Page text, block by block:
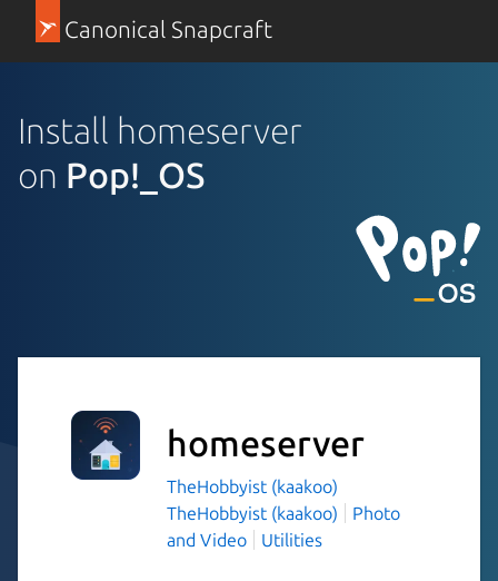
Canonical Snapcraft
Install homeserver
on Pop!_OS
homeserver
TheHobbyist (kaakoo)
TheHobbyist (kaakoo)
Photo
and Video
Utilities